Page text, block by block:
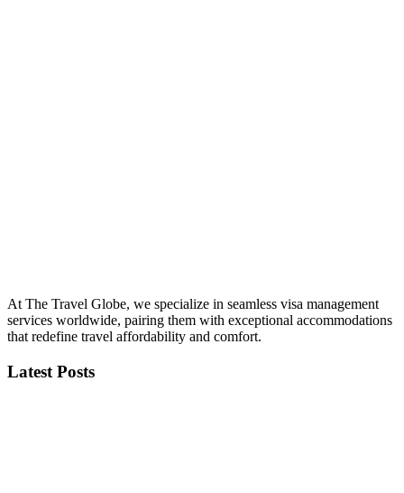
At The Travel Globe, we specialize in seamless visa management
services worldwide, pairing them with exceptional accommodations
that redefine travel affordability and comfort.
Latest Posts